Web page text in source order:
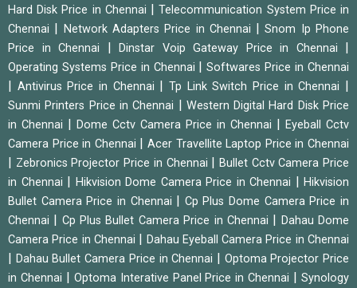
Hard Disk Price in Chennai |Telecommunication System Price in
Chennai | Network Adapters Price in Chennai |Snom Ip Phone
Price in Chennai | Dinstar Voip Gateway Price in Chennai |
Operating Systems Price in Chennai |Softwares Price in Chennai
| Antivirus Price in Chennai |Tp Link Switch Price in Chennai |
Sunmi Printers Price in Chennai | Western Digital Hard Disk Price
in Chennai | Dome Cctv Camera Price in Chennai | Eyeball Cctv
Camera Price in Chennai |Acer Travellite Laptop Price in Chennai
| Zebronics Projector Price in Chennai | Bullet Cctv Camera Price
in Chennai | Hikvision Dome Camera Price in Chennai | Hikvision
Bullet Camera Price in Chennai | Cp Plus Dome Camera Price in
Chennai | Cp Plus Bullet Camera Price in Chennai | Dahau Dome
Camera Price in Chennai | Dahau Eyeball Camera Price in Chennai
| Dahau Bullet Camera Price in Chennai | Optoma Projector Price
in Chennai | Optoma Interative Panel Price in Chennai |Synology